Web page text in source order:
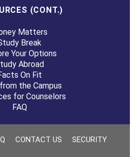
(CONT.)
Matters
Break
Your Options
Abroad
On Fit
the Campus
for Counselors
FAQ
CONTACT US SECURITY